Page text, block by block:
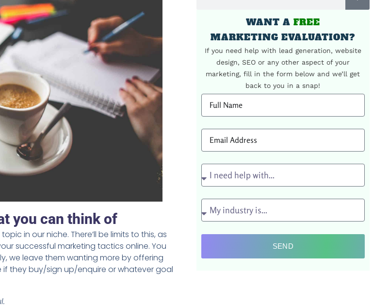
you can think of
in our niche. There’ll be limits to this, as
successful marketing tactics online. You
we leave them wanting more by offering
if they buy/sign up/enquire or whatever goal
WANT A FREE
MARKETING EVALUATION?
If you need help with lead generation, website
design, SEO or any other aspect of your
marketing, fill in the form below and we’ll get
back to you in a snap!
SEND